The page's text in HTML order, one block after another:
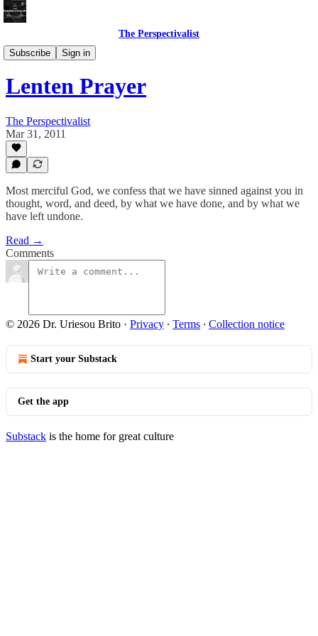
The Perspectivalist
Subscribe
Sign in
Bonus!
Lenten Prayer
The Perspectivalist
Mar 31, 2011
Most merciful God, we confess that we have sinned against you in
thought, word, and deed, by what we have done, and by what we
have left undone.
Read →
Comments
© 2026 Dr. Uriesou Brito · Privacy ∙ Terms ∙ Collection notice
Start your Substack
Get the app
Substack is the home for great culture